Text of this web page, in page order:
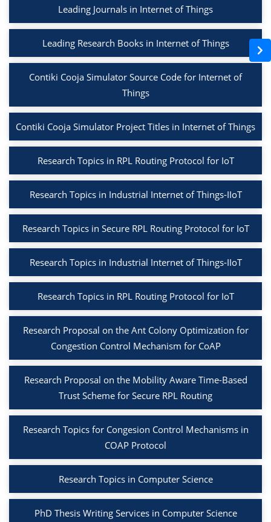
Leading Journals in Internet of Things
Leading Research Books in Internet of Things
Contiki Cooja Simulator Source Code for Internet of
Things
Contiki Cooja Simulator Project Titles in Internet of Things
Research Topics in RPL Routing Protocol for IoT
Research Topics in Industrial Internet of Things-IIoT
Research Topics in Secure RPL Routing Protocol for IoT
Research Topics in Industrial Internet of Things-IIoT
Research Topics in RPL Routing Protocol for IoT
Research Proposal on the Ant Colony Optimization for
Congestion Control Mechanism for CoAP
Research Proposal on the Mobility Aware Time-Based
Trust Scheme for Secure RPL Routing
Research Topics for Congesion Control Mechanisms in
COAP Protocol
Research Topics in Computer Science
PhD Thesis Writing Services in Computer Science